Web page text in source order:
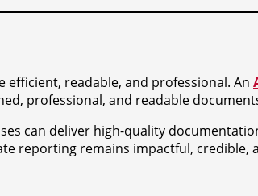
readable, and professional. An
professional, and readable
can deliver high-quality
reporting remains impactful, credible,